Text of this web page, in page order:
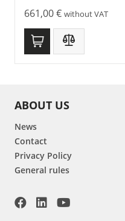
661,00€ without VAT
ABOUT US
News
Contact
Privacy Policy
General rules